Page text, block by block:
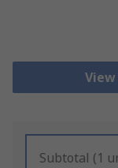
Subtotal (1